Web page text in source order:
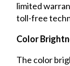
limited
toll-free
Color
The color